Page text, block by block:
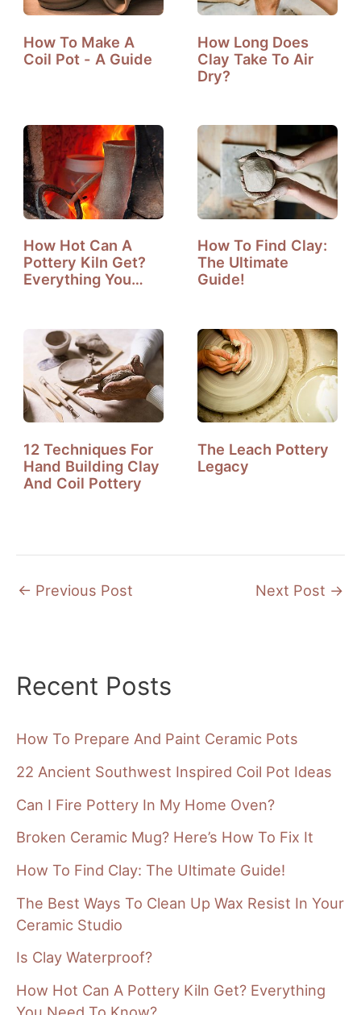
How To Make A
Coil Pot - A Guide
How Long Does
Clay Take To Air
Dry?
How Hot Can A
Pottery Kiln Get?
Everything You
How To Find Clay:
The Ultimate
Guide!
12 Techniques For
Hand Building Clay
And Coil Pottery
The Leach Pottery
Legacy
← Previous Post Next Post →
Recent Posts
How To Prepare And Paint Ceramic Pots
22 Ancient Southwest Inspired Coil Pot Ideas
Can I Fire Pottery In My Home Oven?
Broken Ceramic Mug? Here’s How To Fix It
How To Find Clay: The Ultimate Guide!
The Best Ways To Clean Up Wax Resist In Your
Ceramic Studio
Is Clay Waterproof?
How Hot Can A Pottery Kiln Get? Everything